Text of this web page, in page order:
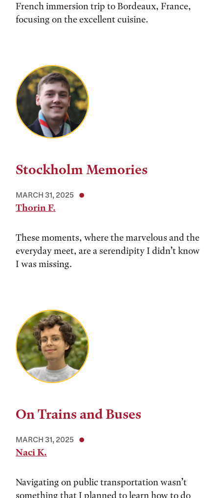
French immersion trip to Bordeaux, France,
focusing on the excellent cuisine.
Stockholm Memories
MARCH 31, 2025
Thorin F.
These moments, where the marvelous and the
everyday meet, are a serendipity I didn’t know
I was missing.
On Trains and Buses
MARCH 31, 2025
Naci K.
Navigating on public transportation wasn’t
something that I planned to learn how to do